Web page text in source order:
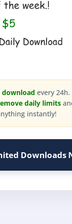
download every 24h.
daily limits
instantly!
Downloads